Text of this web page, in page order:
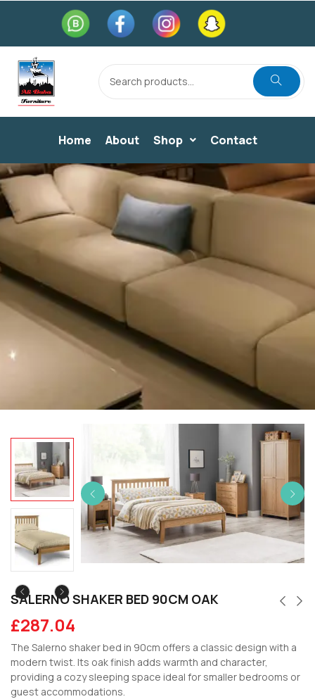
Home About Shop Contact
SALERNO SHAKER BED 90CM OAK
£287.04
The Salerno shaker bed in 90cm offers a classic design with a
modern twist. Its oak finish adds warmth and character,
providing a cozy sleeping space ideal for smaller bedrooms or
guest accommodations.